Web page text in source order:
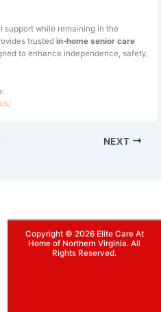
support while remaining in the
trusted in-home senior care
to enhance independence, safety,
NEXT
Copyright © 2026 Elite Care At
Home of Northern Virginia. All
Rights Reserved.